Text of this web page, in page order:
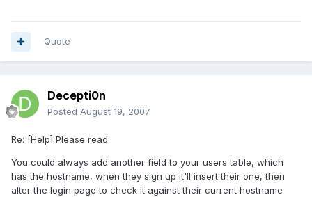
Quote
Decepti0n
Posted August 19, 2007
Re: [Help] Please read
You could always add another field to your users table, which
has the hostname, when they sign up it'll insert their one, then
alter the login page to check it against their current hostname